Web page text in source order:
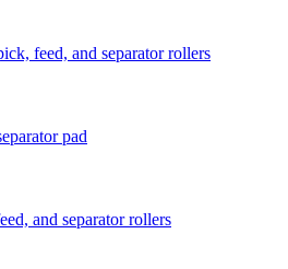
feed, and separator rollers
pad
and separator rollers